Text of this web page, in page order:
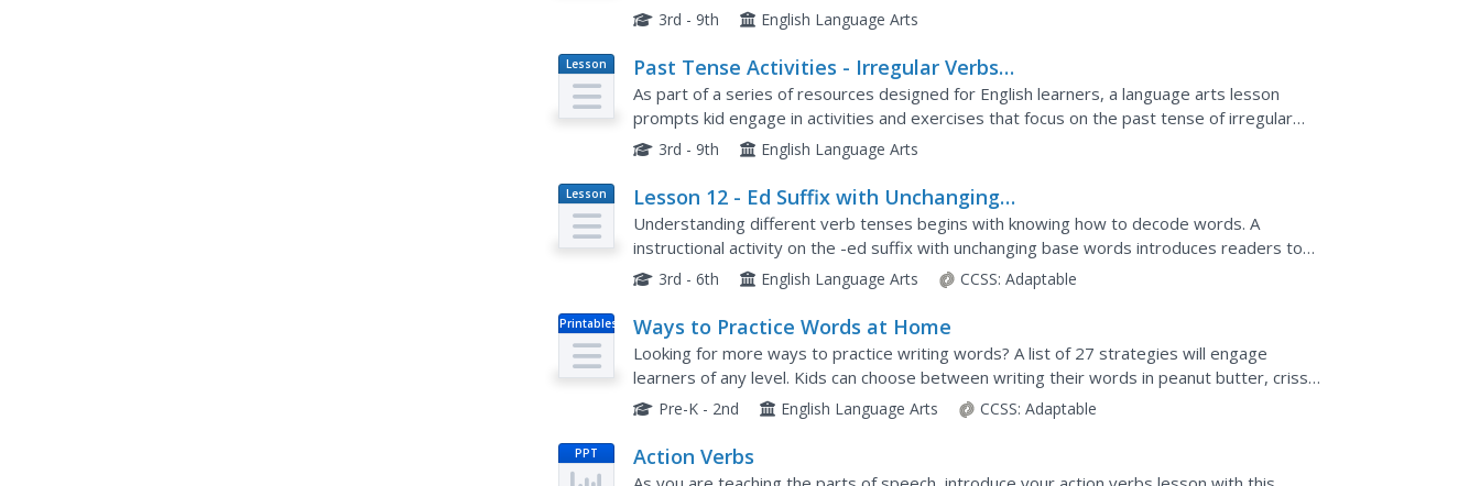
3rd - 9th English Language Arts
Lesson
Plan
Past Tense Activities - Irregular Verbs:
Part 1
As part of a series of resources designed for English learners, a language arts lesson
prompts kid engage in activities and exercises that focus on the past tense of irregular
verbs.3rd - 9th English Language Arts
Lesson
Plan
Lesson 12 - Ed Suffix with Unchanging
Base Words
Understanding different verb tenses begins with knowing how to decode words. A
instructional activity on the -ed suffix with unchanging base words introduces readers to
the past tense. Teachers present the skill with oral reading and...
3rd - 6th English Language Arts CCSS: Adaptable
Printables Ways to Practice Words at Home
Looking for more ways to practice writing words? A list of 27 strategies will engage
learners of any level. Kids can choose between writing their words in peanut butter, criss-
crossing them with words that share common letters, and...
Pre-K - 2nd English Language Arts CCSS: Adaptable
PPT Action Verbs